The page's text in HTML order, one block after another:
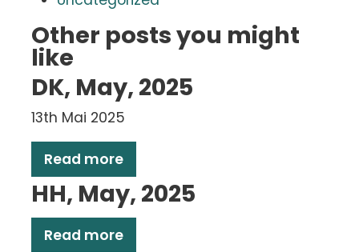
Other posts you might
like
DK, May, 2025
13th Mai 2025
Read more
HH, May, 2025
Read more